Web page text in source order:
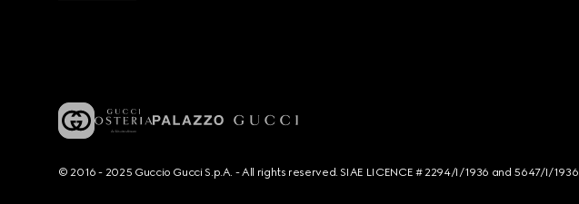
© 2016 - 2025 Guccio Gucci S.p.A. - All rights reserved. SIAE LICENCE # 2294/I/1936 and 5647/I/1936